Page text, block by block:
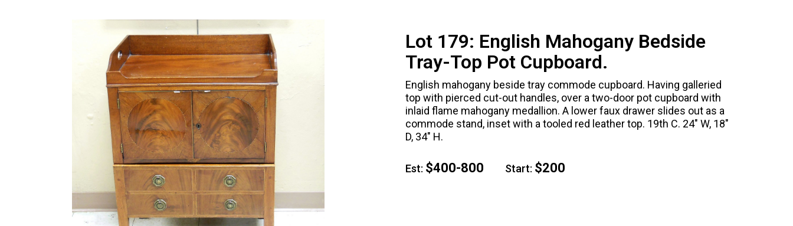
Lot 179: English Mahogany Bedside
Tray-Top Pot Cupboard.
English mahogany beside tray commode cupboard. Having galleried
top with pierced cut-out handles, over a two-door pot cupboard with
inlaid flame mahogany medallion. A lower faux drawer slides out as a
commode stand, inset with a tooled red leather top. 19th C. 24" W, 18"
D, 34" H.
Est: $400-800 Start: $200